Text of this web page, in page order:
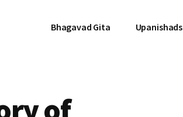
Bhagavad Gita Upanishads